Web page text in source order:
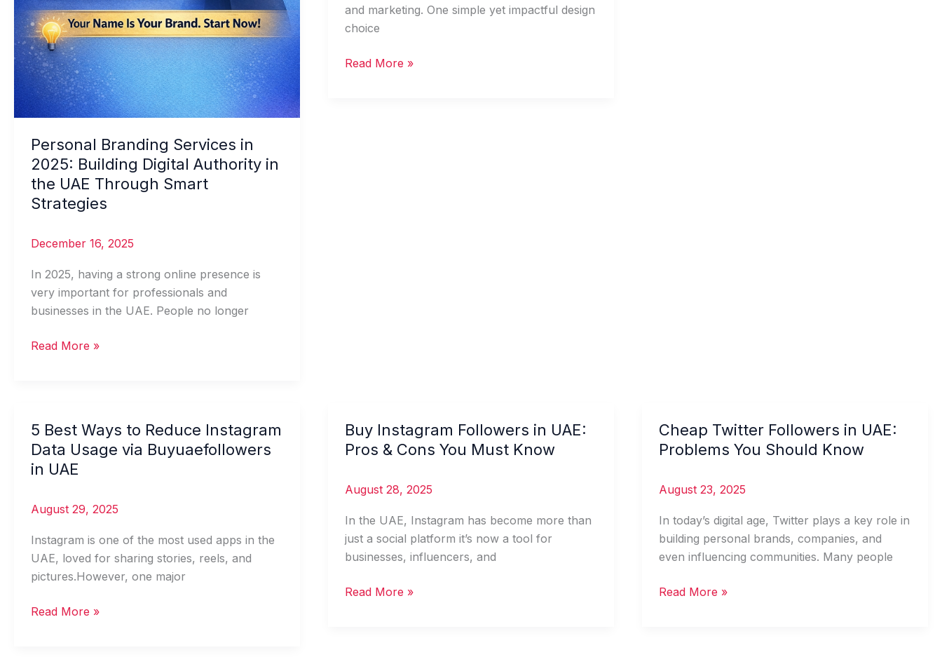
Personal Branding Services in
2025: Building Digital Authority in
the UAE Through Smart
Strategies
December 16, 2025
In 2025, having a strong online presence is
very important for professionals and
businesses in the UAE. People no longer
Read More »
and marketing. One simple yet impactful design
choice
Read More »
5 Best Ways to Reduce Instagram
Data Usage via Buyuaefollowers
in UAE
August 29, 2025
Instagram is one of the most used apps in the
UAE, loved for sharing stories, reels, and
pictures.However, one major
5
Best
Ways
Instagram
Data
Usage
via
in
Read More »
Buy Instagram Followers in UAE:
Pros & Cons You Must Know
August 28, 2025
In the UAE, Instagram has become more than
just a social platform it’s now a tool for
businesses, influencers, and
Buy
Instagram
in
Pros
&
Cons
Must
Read More »
Cheap Twitter Followers in UAE:
Problems You Should Know
August 23, 2025
In today’s digital age, Twitter plays a key role in
building personal brands, companies, and
even influencing communities. Many people
Cheap
Twitter
in
Problems
You
Should
Read More »